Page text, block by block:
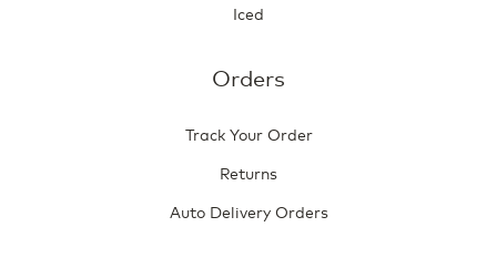
Iced
Orders
Track Your Order
Returns
Auto Delivery Orders